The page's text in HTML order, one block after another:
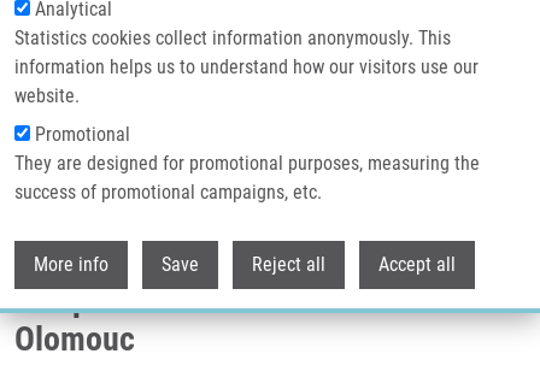
Analytical
Statistics cookies collect information anonymously. This
information helps us to understand how our visitors use our
website.
Promotional
They are designed for promotional purposes, measuring the
success of promotional campaigns, etc.
More info Save Reject all Accept all
Breadcrumb
Home
Záchyt Kmenů Burkholderia Cepacia Komplex Ve Fakultní Nemocnici
Olomouc
Záchyt kmenů Burkholderia cepacia
komplex ve Fakultní nemocnici
Olomouc